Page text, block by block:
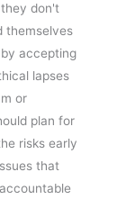
don't
themselves
accepting
lapses
or
plan for
risks early
that